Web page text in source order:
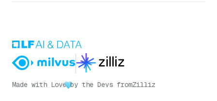
Made with Love by the Devs fromZilliz